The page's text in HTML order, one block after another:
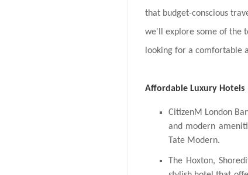
that budget-conscious
we'll explore some of the
looking for a comfortable
Affordable Luxury Hotels
CitizenM London
and modern
Tate Modern.
The Hoxton,